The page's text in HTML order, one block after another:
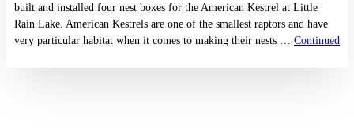
built and installed four nest boxes for the American Kestrel at Little
Rain Lake. American Kestrels are one of the smallest raptors and have
very particular habitat when it comes to making their nests … Continued